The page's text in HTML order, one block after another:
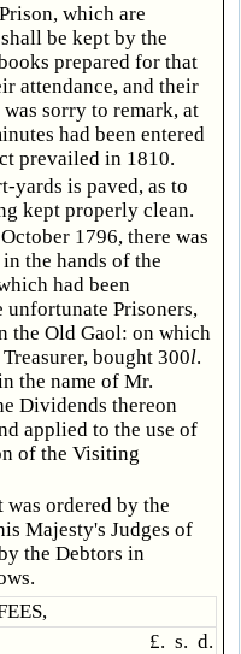
which are
be kept by the
prepared for that
attendance, and their
sorry to remark, at
had been entered
prevailed in 1810.
yards is paved, as to
kept properly clean.
1796, there was
the hands of the
had been
Prisoners,
the Old Gaol: on which
bought 300l.
the name of Mr.
Dividends thereon
applied to the use of
of the Visiting
ordered by the
Majesty's Judges of
the Debtors in
£. s. d.